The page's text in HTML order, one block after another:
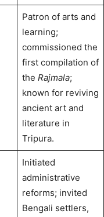
Patron of arts and
learning;
commissioned the
first compilation of
the Rajmala;
known for reviving
ancient art and
literature in
Tripura.
Initiated
administrative
reforms; invited
Bengali settlers,